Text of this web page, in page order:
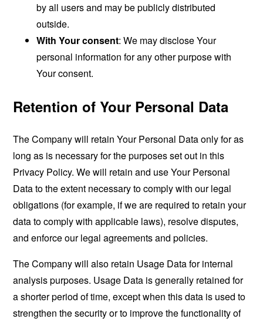
by all users and may be publicly distributed
outside.
With Your consent: We may disclose Your
personal information for any other purpose with
Your consent.
Retention of Your Personal Data
The Company will retain Your Personal Data only for as
long as is necessary for the purposes set out in this
Privacy Policy. We will retain and use Your Personal
Data to the extent necessary to comply with our legal
obligations (for example, if we are required to retain your
data to comply with applicable laws), resolve disputes,
and enforce our legal agreements and policies.
The Company will also retain Usage Data for internal
analysis purposes. Usage Data is generally retained for
a shorter period of time, except when this data is used to
strengthen the security or to improve the functionality of